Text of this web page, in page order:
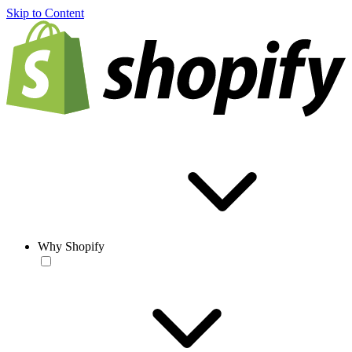
Skip to Content
Why Shopify